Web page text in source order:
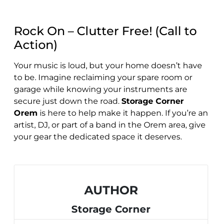
Rock On – Clutter Free! (Call to
Action)
Your music is loud, but your home doesn’t have
to be. Imagine reclaiming your spare room or
garage while knowing your instruments are
secure just down the road. Storage Corner
Orem is here to help make it happen. If you’re an
artist, DJ, or part of a band in the Orem area, give
your gear the dedicated space it deserves.
AUTHOR
Storage Corner